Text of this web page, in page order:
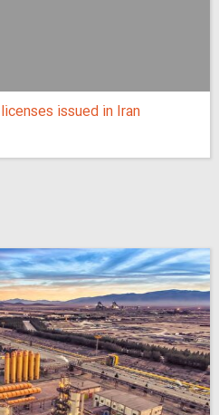
issued in Iran